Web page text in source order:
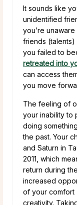
It sounds like
unidentified
you’re
friends
you failed to
retreated into
can access
you move
The feeling of
your inability to
doing
the past. Your
and Saturn in
2011, which
return during
increased
of your comfort
creativity.